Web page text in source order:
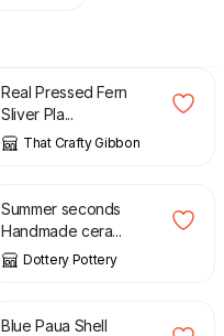
Real Pressed Fern
Sliver Pla...
That Crafty Gibbon
£ 6.00
Summer seconds
Handmade cera...
Dottery Pottery
£
Blue Paua Shell